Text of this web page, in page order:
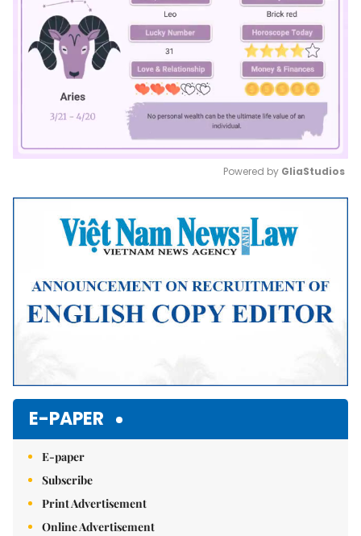
Mute
Powered by GliaStudios
E-PAPER
E-paper
Subscribe
Print Advertisement
Online Advertisement